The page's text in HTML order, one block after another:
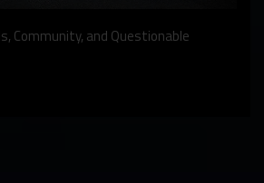
Community, and Questionable